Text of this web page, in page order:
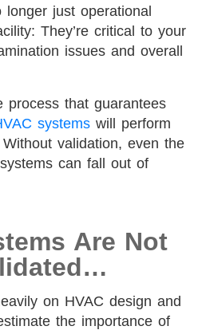
longer just operational
They’re critical to your
issues and overall
process that guarantees
systems will perform
validation, even the
can fall out of
Are Not
on HVAC design and
the importance of